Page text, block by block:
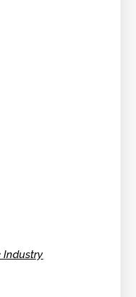
Industry